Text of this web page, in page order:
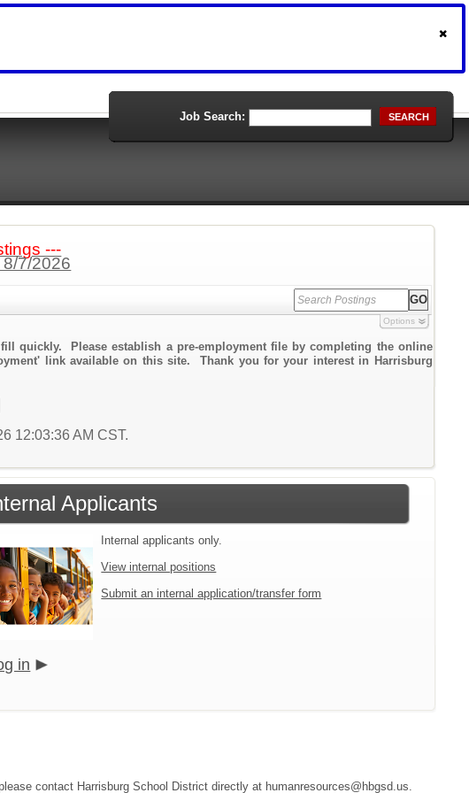
Job Search: SEARCH
---
7/2026
Options
quickly. Please establish a pre-employment file by completing the online
link available on this site. Thank you for your interest in Harrisburg
12:03:36 AM CST.
Applicants
Internal applicants only.
View internal positions
Submit an internal application/transfer form
in
contact Harrisburg School District directly at humanresources@hbgsd.us.